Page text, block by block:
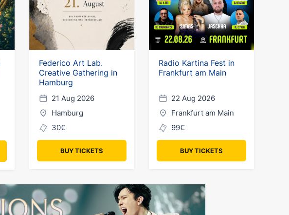
Federico Art Lab.
Creative Gathering in
Hamburg
21 Aug 2026
Hamburg
30€
BUY TICKETS
Radio Kartina Fest in
Frankfurt am Main
22 Aug 2026
Frankfurt am Main
99€
BUY TICKETS